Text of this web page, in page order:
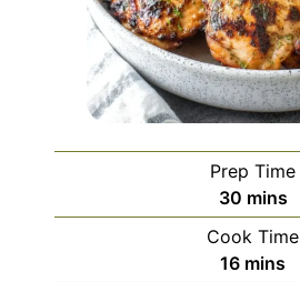
Prep Time
30minutes
mins
Cook Time
16minutes
mins